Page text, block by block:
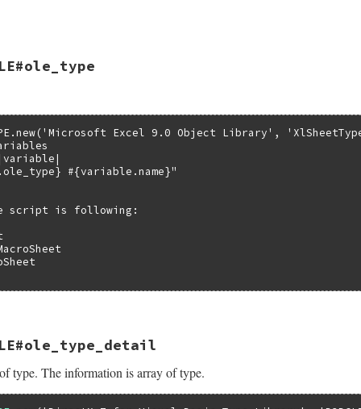
rb_intern("name"));
Excel 9.0 Object Library',
#{variable.name}"
script is following:
self)
*pvar;
>pTypeInfo, pvar->index);
type. The information is array of type.